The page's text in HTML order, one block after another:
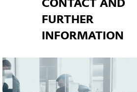
CONTACT AND
FURTHER
INFORMATION